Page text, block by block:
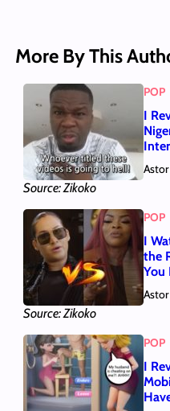
More By This
Source: Zikoko
POP
I
Astor
Source: Zikoko
POP
I
the
You
Astor
POP
I